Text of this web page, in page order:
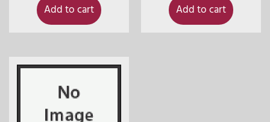
Add to cart Add to cart